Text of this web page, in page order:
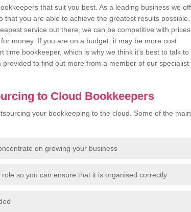
that suit you best. As a leading business we
that you are able to achieve the greatest results possible.
service out there, we can be competitive with
money. If you are on a budget, it may be more cost
time bookkeeper, which is why we think it's best to talk to
to find out more from a member of our specialist
to Cloud Bookkeepers
your bookkeeping to the cloud. Some of the main
on growing your business
so you can ensure that it is organised correctly